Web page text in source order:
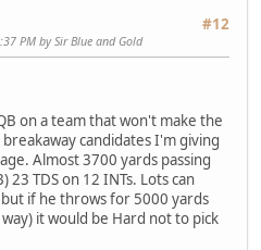
#12
PM by Sir Blue and Gold
on a team that won't make the
candidates I'm giving
Almost 3700 yards passing
TDS on 12 INTs. Lots can
if he throws for 5000 yards
it would be Hard not to pick